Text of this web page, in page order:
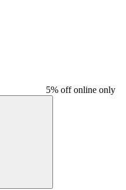
5% off online only